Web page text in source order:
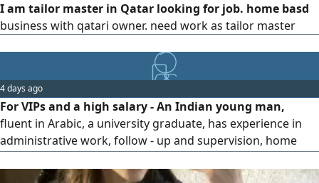
I am tailor master in Qatar looking for job. home basd
business with qatari owner. need work as tailor master
4 days ago
For VIPs and a high salary - An Indian young man,
fluent in Arabic, a university graduate, has experience in
administrative work, follow - up and supervision, home
professional, craft and domestic labor, holds a driver’s